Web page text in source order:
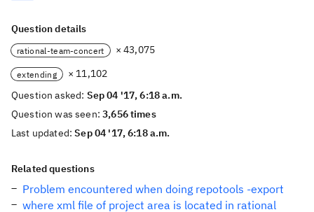
Question details
rational-team-concert × 43,075
extending
× 11,102
Question asked: Sep 04 '17, 6:18 a.m.
Question was seen:3,656 times
Last updated:Sep 04 '17, 6:18 a.m.
Related questions
Problem encountered when doing repotools -export
where xml file of project area is located in rational